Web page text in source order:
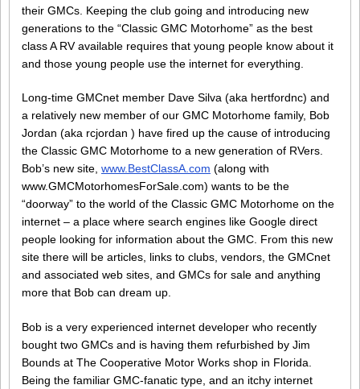
their GMCs. Keeping the club going and introducing new
generations to the “Classic GMC Motorhome” as the best
class A RV available requires that young people know about it
and those young people use the internet for everything.
Long-time GMCnet member Dave Silva (aka hertfordnc) and
a relatively new member of our GMC Motorhome family, Bob
Jordan (aka rcjordan ) have fired up the cause of introducing
the Classic GMC Motorhome to a new generation of RVers.
Bob’s new site, www.BestClassA.com (along with
www.GMCMotorhomesForSale.com) wants to be the
“doorway” to the world of the Classic GMC Motorhome on the
internet – a place where search engines like Google direct
people looking for information about the GMC. From this new
site there will be articles, links to clubs, vendors, the GMCnet
and associated web sites, and GMCs for sale and anything
more that Bob can dream up.
Bob is a very experienced internet developer who recently
bought two GMCs and is having them refurbished by Jim
Bounds at The Cooperative Motor Works shop in Florida.
Being the familiar GMC-fanatic type, and an itchy internet